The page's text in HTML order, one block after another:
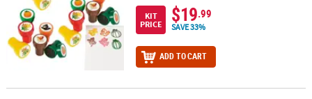
KIT
PRICE
$19.99
SAVE 33%
ADD TO CART